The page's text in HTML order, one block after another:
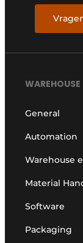
General
Automation
Warehouse
Material
Software
Packaging